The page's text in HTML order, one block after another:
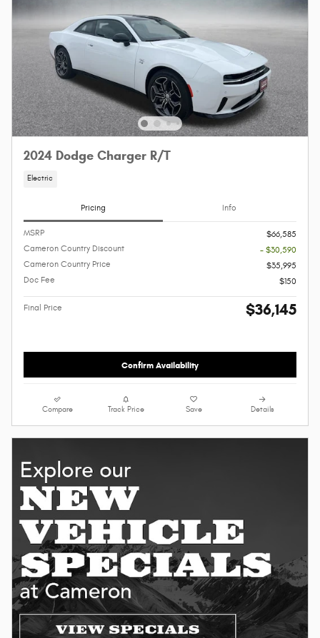
2024 Dodge Charger R/T
Electric
Pricing Info
MSRP
$66,585
Cameron Country Discount
- $30,590
Cameron Country Price
$35,995
Doc Fee
$150
Final Price $36,145
Confirm Availability
Compare Track Price Save Details